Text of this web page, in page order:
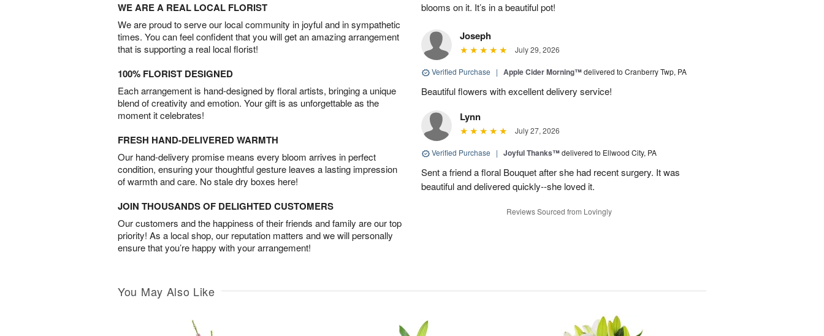
WE ARE A REAL LOCAL FLORIST
We are proud to serve our local community in joyful and in sympathetic
times. You can feel confident that you will get an amazing arrangement
that is supporting a real local florist!
100% FLORIST DESIGNED
Each arrangement is hand-designed by floral artists, bringing a unique
blend of creativity and emotion. Your gift is as unforgettable as the
moment it celebrates!
FRESH HAND-DELIVERED WARMTH
Our hand-delivery promise means every bloom arrives in perfect
condition, ensuring your thoughtful gesture leaves a lasting impression
of warmth and care. No stale dry boxes here!
JOIN THOUSANDS OF DELIGHTED CUSTOMERS
Our customers and the happiness of their friends and family are our top
priority! As a local shop, our reputation matters and we will personally
ensure that you’re happy with your arrangement!
blooms on it. It’s in a beautiful pot!
Joseph
July 29, 2026
Verified Purchase | Apple Cider Morning™delivered to Cranberry Twp, PA
Beautiful flowers with excellent delivery service!
Lynn
July 27, 2026
Verified Purchase | Joyful Thanks™delivered to Ellwood City, PA
Sent a friend a floral Bouquet after she had recent surgery. It was
beautiful and delivered quickly--she loved it.
Reviews Sourced from Lovingly
You May Also Like